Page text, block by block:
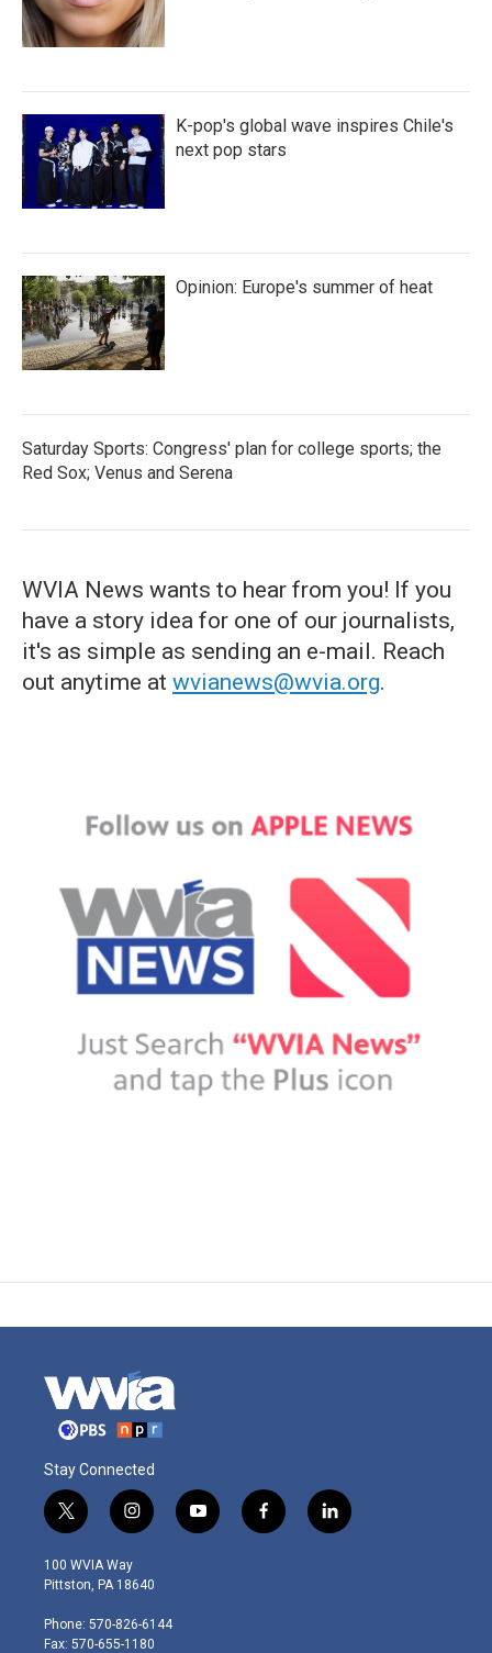
K-pop's global wave inspires Chile's
next pop stars
Opinion: Europe's summer of heat
Saturday Sports: Congress' plan for college sports; the
Red Sox; Venus and Serena
WVIA News wants to hear from you! If you
have a story idea for one of our journalists,
it's as simple as sending an e-mail. Reach
out anytime at wvianews@wvia.org.
Stay Connected
t
w
i
t
e
r
i
n
s
t
g
r
y
o
f
a
l
i
100 WVIA Way
Pittston, PA 18640
Phone: 570-826-6144
Fax: 570-655-1180